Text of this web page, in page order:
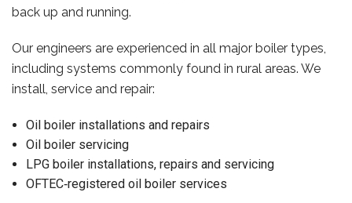
back up and running.
Our engineers are experienced in all major boiler types,
including systems commonly found in rural areas. We
install, service and repair:
Oil boiler installations and repairs
Oil boiler servicing
LPG boiler installations, repairs and servicing
OFTEC‑registered oil boiler services